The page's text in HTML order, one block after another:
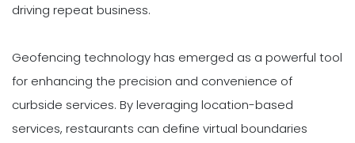
driving repeat business.
Geofencing technology has emerged as a powerful tool
for enhancing the precision and convenience of
curbside services. By leveraging location-based
services, restaurants can define virtual boundaries